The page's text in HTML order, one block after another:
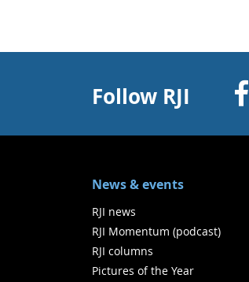
Follow RJI
News & events
RJI news
RJI Momentum (podcast)
RJI columns
Pictures of the Year